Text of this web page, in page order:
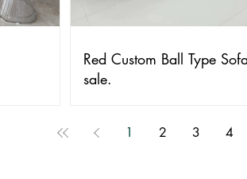
Red Custom Ball Type
sale.
1 2 3 4